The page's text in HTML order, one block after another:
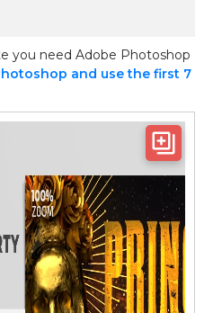
you need Adobe Photoshop
and use the first 7